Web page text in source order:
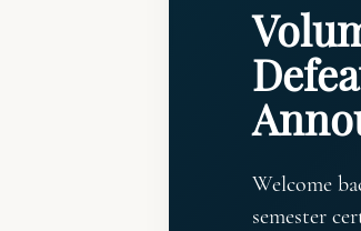
Welcome
semester